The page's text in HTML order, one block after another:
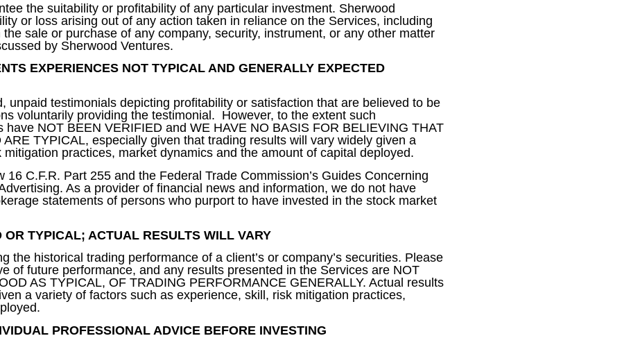
the suitability or profitability of any particular investment. Sherwood
or loss arising out of any action taken in reliance on the Services, including
sale or purchase of any company, security, instrument, or any other matter
by Sherwood Ventures.
EXPERIENCES NOT TYPICAL AND GENERALLY EXPECTED
unpaid testimonials depicting profitability or satisfaction that are believed to be
voluntarily providing the testimonial. However, to the extent such
NOT BEEN VERIFIED and WE HAVE NO BASIS FOR BELIEVING THAT
TYPICAL, especially given that trading results will vary widely given a
practices, market dynamics and the amount of capital deployed.
C.F.R. Part 255 and the Federal Trade Commission’s Guides Concerning
As a provider of financial news and information, we do not have
statements of persons who purport to have invested in the stock market
TYPICAL; ACTUAL RESULTS WILL VARY
the historical trading performance of a client’s or company’s securities. Please
of future performance, and any results presented in the Services are NOT
AS TYPICAL, OF TRADING PERFORMANCE GENERALLY. Actual results
a variety of factors such as experience, skill, risk mitigation practices,
PROFESSIONAL ADVICE BEFORE INVESTING